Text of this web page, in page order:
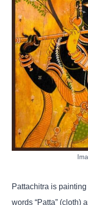
Pattachitra is
words “Patta” (cloth)